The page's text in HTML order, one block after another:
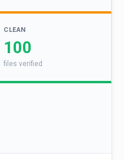
CLEAN
100
files verified